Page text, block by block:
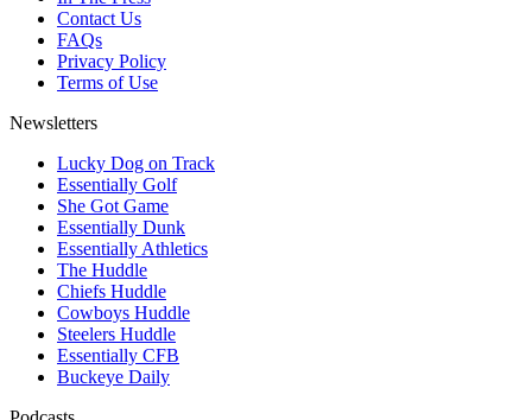
Contact Us
FAQs
Privacy Policy
Terms of Use
Newsletters
Lucky Dog on Track
Essentially Golf
She Got Game
Essentially Dunk
Essentially Athletics
The Huddle
Chiefs Huddle
Cowboys Huddle
Steelers Huddle
Essentially CFB
Buckeye Daily